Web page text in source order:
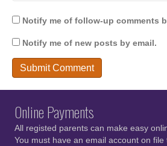
Notify me of follow-up comments
Notify me of new posts by email.
Online Payments
All registed parents can make easy
You must have an email account on file